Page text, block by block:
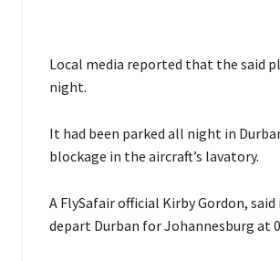
Local media reported that the said
night.
It had been parked all night in
blockage in the aircraft’s lavatory.
A FlySafair official Kirby Gordon,
depart Durban for Johannesburg at